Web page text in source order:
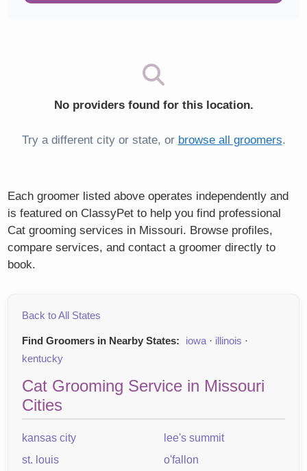
No providers found for this location.
Try a different city or state, or browse all groomers.
Each groomer listed above operates independently and
is featured on ClassyPet to help you find professional
Cat grooming services in Missouri. Browse profiles,
compare services, and contact a groomer directly to
book.
Back to All States
Find Groomers in Nearby States: iowa · illinois ·
kentucky
Cat Grooming Service in Missouri
Cities
kansas city
st. louis
lee's summit
o'fallon